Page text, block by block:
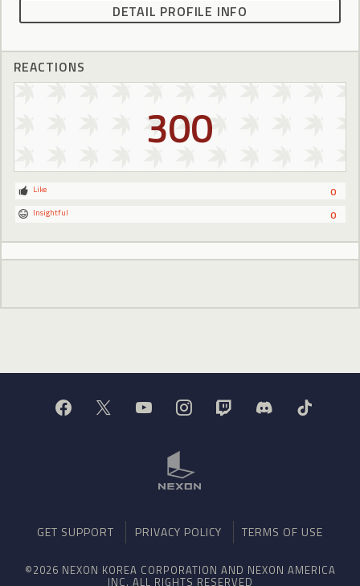
DETAIL PROFILE INFO
REACTIONS
300
0
Like
0
Insightful
GET SUPPORT PRIVACY POLICY TERMS OF USE
©2026 NEXON KOREA CORPORATION AND NEXON AMERICA
INC. ALL RIGHTS RESERVED